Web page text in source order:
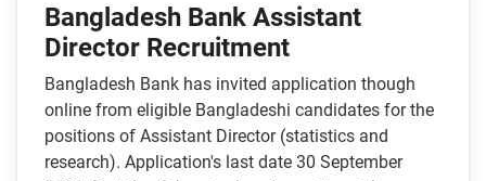
Bangladesh Bank Assistant
Director Recruitment
Bangladesh Bank has invited application though
online from eligible Bangladeshi candidates for the
positions of Assistant Director (statistics and
research). Application's last date 30 September